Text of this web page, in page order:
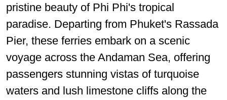
pristine beauty of Phi Phi's tropical
paradise. Departing from Phuket's Rassada
Pier, these ferries embark on a scenic
voyage across the Andaman Sea, offering
passengers stunning vistas of turquoise
waters and lush limestone cliffs along the